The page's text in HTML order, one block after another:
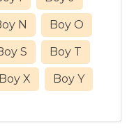
N Boy O
S Boy T
Boy X Boy Y